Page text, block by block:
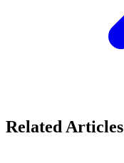
Related Articles